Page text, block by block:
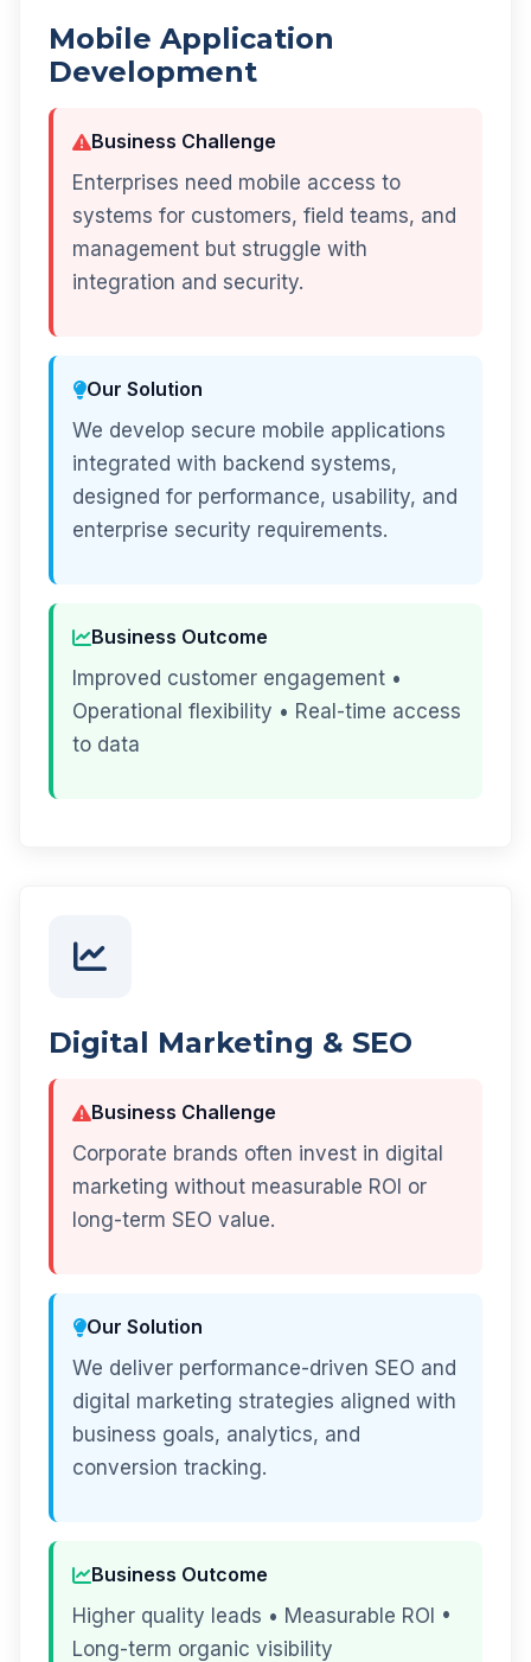
Mobile Application
Development
Business Challenge
Enterprises need mobile access to
systems for customers, field teams, and
management but struggle with
integration and security.
Our Solution
We develop secure mobile applications
integrated with backend systems,
designed for performance, usability, and
enterprise security requirements.
Business Outcome
Improved customer engagement •
Operational flexibility • Real-time access
to data
Digital Marketing & SEO
Business Challenge
Corporate brands often invest in digital
marketing without measurable ROI or
long-term SEO value.
Our Solution
We deliver performance-driven SEO and
digital marketing strategies aligned with
business goals, analytics, and
conversion tracking.
Business Outcome
Higher quality leads • Measurable ROI •
Long-term organic visibility